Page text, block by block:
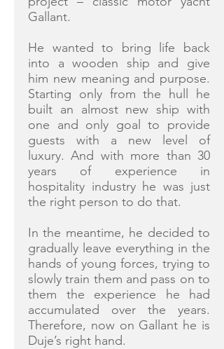
Gallant.
He wanted to bring life back
into a wooden ship and give
him new meaning and purpose.
Starting only from the hull he
built an almost new ship with
one and only goal to provide
guests with a new level of
luxury. And with more than 30
years of experience in
hospitality industry he was just
the right person to do that.
In the meantime, he decided to
gradually leave everything in the
hands of young forces, trying to
slowly train them and pass on to
them the experience he had
accumulated over the years.
Therefore, now on Gallant he is
Duje’s right hand.